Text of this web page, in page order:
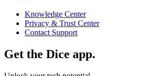
Knowledge Center
Privacy & Trust Center
Contact Support
Get the Dice app.